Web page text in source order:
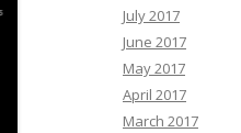
July 2017
June 2017
May 2017
April 2017
March 2017